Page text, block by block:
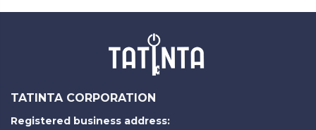
TATINTA CORPORATION
Registered business address: